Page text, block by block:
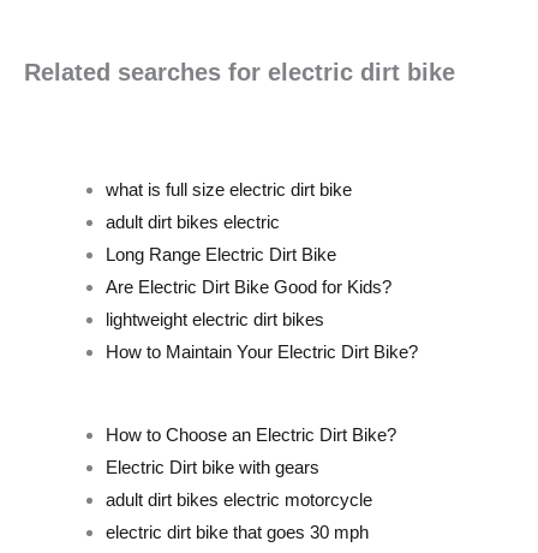
Related searches for electric dirt bike
what is full size electric dirt bike
adult dirt bikes electric
Long Range Electric Dirt Bike
Are Electric Dirt Bike Good for Kids?
lightweight electric dirt bikes
How to Maintain Your Electric Dirt Bike?
How to Choose an Electric Dirt Bike?
Electric Dirt bike with gears
adult dirt bikes electric motorcycle
electric dirt bike that goes 30 mph